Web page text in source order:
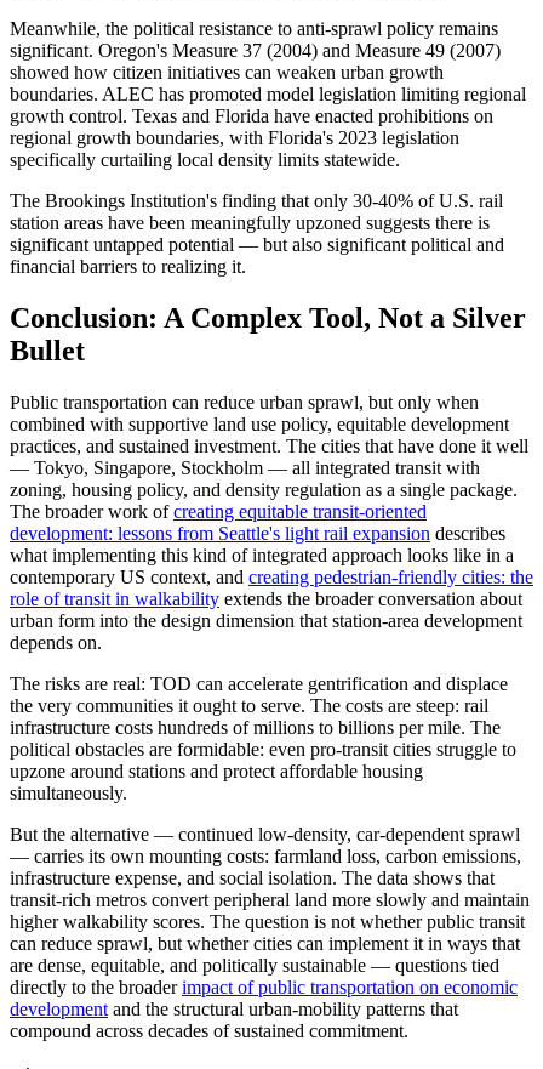
Meanwhile, the political resistance to anti-sprawl policy remains
significant. Oregon's Measure 37 (2004) and Measure 49 (2007)
showed how citizen initiatives can weaken urban growth
boundaries. ALEC has promoted model legislation limiting regional
growth control. Texas and Florida have enacted prohibitions on
regional growth boundaries, with Florida's 2023 legislation
specifically curtailing local density limits statewide.
The Brookings Institution's finding that only 30-40% of U.S. rail
station areas have been meaningfully upzoned suggests there is
significant untapped potential — but also significant political and
financial barriers to realizing it.
Conclusion: A Complex Tool, Not a Silver
Bullet
Public transportation can reduce urban sprawl, but only when
combined with supportive land use policy, equitable development
practices, and sustained investment. The cities that have done it well
— Tokyo, Singapore, Stockholm — all integrated transit with
zoning, housing policy, and density regulation as a single package.
The broader work ofcreating equitable transit-oriented
development: lessons from Seattle's light rail expansion describes
what implementing this kind of integrated approach looks like in a
contemporary US context, and creating pedestrian-friendly cities: the
role of transit in walkability extends the broader conversation about
urban form into the design dimension that station-area development
depends on.
The risks are real: TOD can accelerate gentrification and displace
the very communities it ought to serve. The costs are steep: rail
infrastructure costs hundreds of millions to billions per mile. The
political obstacles are formidable: even pro-transit cities struggle to
upzone around stations and protect affordable housing
simultaneously.
But the alternative — continued low-density, car-dependent sprawl
— carries its own mounting costs: farmland loss, carbon emissions,
infrastructure expense, and social isolation. The data shows that
transit-rich metros convert peripheral land more slowly and maintain
higher walkability scores. The question is not whether public transit
can reduce sprawl, but whether cities can implement it in ways that
are dense, equitable, and politically sustainable — questions tied
directly to the broaderimpact of public transportation on economic
development and the structural urban-mobility patterns that
compound across decades of sustained commitment.